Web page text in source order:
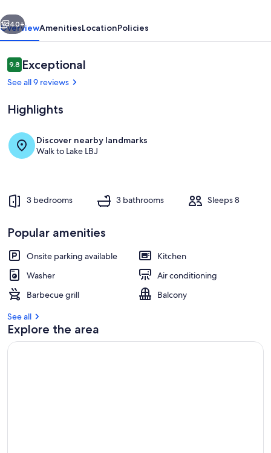
Slip
&
Sleeps
8
Next
40+
OverviewAmenitiesLocationPolicies
Reviews
9.89.8 out of 10
Exceptional
See all 9 reviews
Highlights
Discover nearby landmarks
Walk to Lake LBJ
3 bedrooms 3 bathrooms Sleeps 8
Popular amenities
Onsite parking available
Kitchen
Washer
Air conditioning
Barbecue grill
Balcony
See all
Explore the area